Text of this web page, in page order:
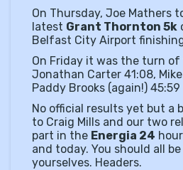
On Thursday, Joe Mathers
latest Grant Thornton 5k
Belfast City Airport
On Friday it was the turn
Jonathan Carter 41:08,
Paddy Brooks (again!) 45:59
No official results yet but a
to Craig Mills and our two
part in the Energia 24
and today. You should all
yourselves. Headers.